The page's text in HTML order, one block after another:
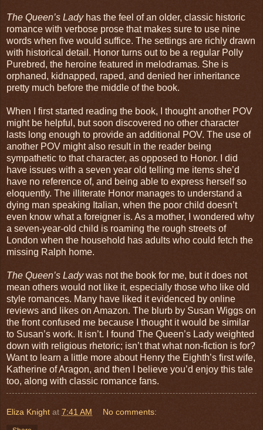
The Queen’s Ladyhas the feel of an older, classic historic
romance with verbose prose that makes sure to use nine
words when five would suffice. The settings are richly drawn
with historical detail. Honor turns out to be a regular Polly
Purebred, the heroine featured in melodramas. She is
orphaned, kidnapped, raped, and denied her inheritance
pretty much before the middle of the book.
When I first started reading the book, I thought another POV
might be helpful, but soon discovered no other character
lasts long enough to provide an additional POV. The use of
another POV might also result in the reader being
sympathetic to that character, as opposed to Honor. I did
have issues with a seven year old telling me items she’d
have no reference of, and being able to express herself so
eloquently. The illiterate Honor manages to understand a
dying man speaking Italian, when the poor child doesn’t
even know what a foreigner is. As a mother, I wondered why
a seven-year-old child is roaming the rough streets of
London when the household has adults who could fetch the
missing Ralph home.
The Queen’s Ladywas not the book for me, but it does not
mean others would not like it, especially those who like old
style romances. Many have liked it evidenced by online
reviews and likes on Amazon. The blurb by Susan Wiggs on
the front confused me because I thought it would be similar
to Susan’s work. It isn’t. I found The Queen’s Lady weighted
down with religious rhetoric; isn’t that what non-fiction is for?
Want to learn a little more about Henry the Eighth’s first wife,
Katherine of Aragon, and then I believe you’d enjoy this tale
too, along with classic romance fans.
Eliza Knight at 7:41 AM No comments: